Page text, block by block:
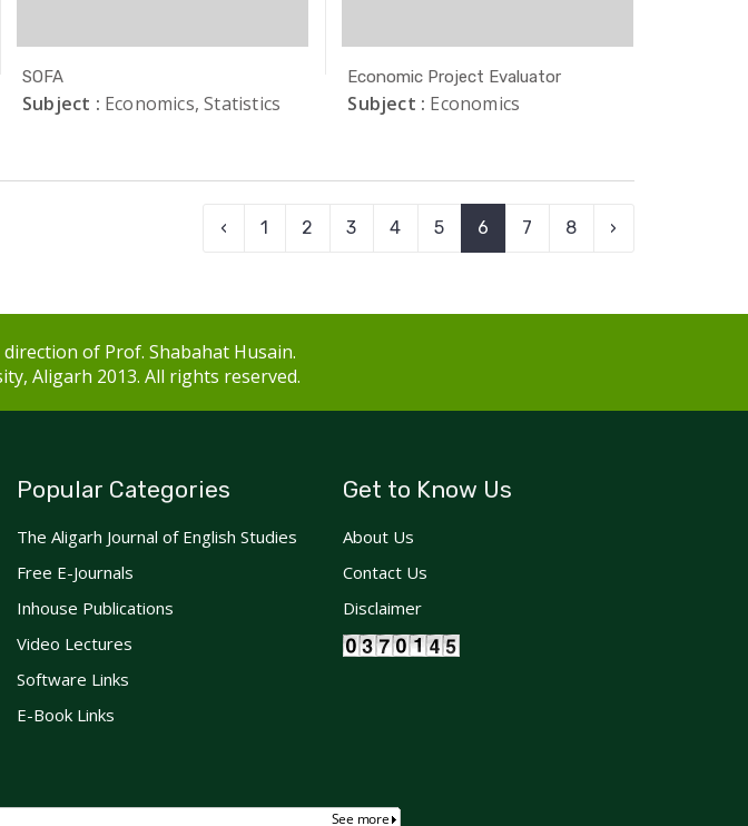
SOFA
Subject : Economics, Statistics
Economic Project Evaluator
Subject : Economics
‹ 1 2 3 4 5 6 7 8 ›
of Prof. Shabahat Husain.
Aligarh 2013. All rights reserved.
Popular Categories
The Aligarh Journal of English Studies
Free E-Journals
Inhouse Publications
Video Lectures
Software Links
E-Book Links
Get to Know Us
About Us
Contact Us
Disclaimer